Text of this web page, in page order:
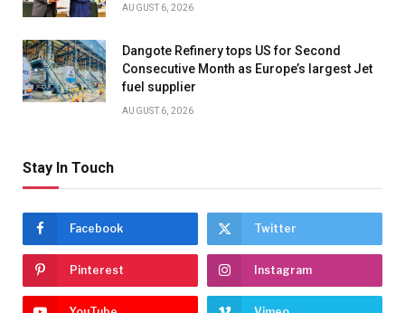
AUGUST 6, 2026
Dangote Refinery tops US for Second
Consecutive Month as Europe’s largest Jet
fuel supplier
AUGUST 6, 2026
Stay In Touch
Facebook Twitter
Pinterest Instagram